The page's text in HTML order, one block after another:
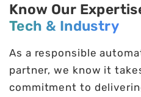
Know Our
Tech & Industry
As a responsible
partner, we know it
commitment to